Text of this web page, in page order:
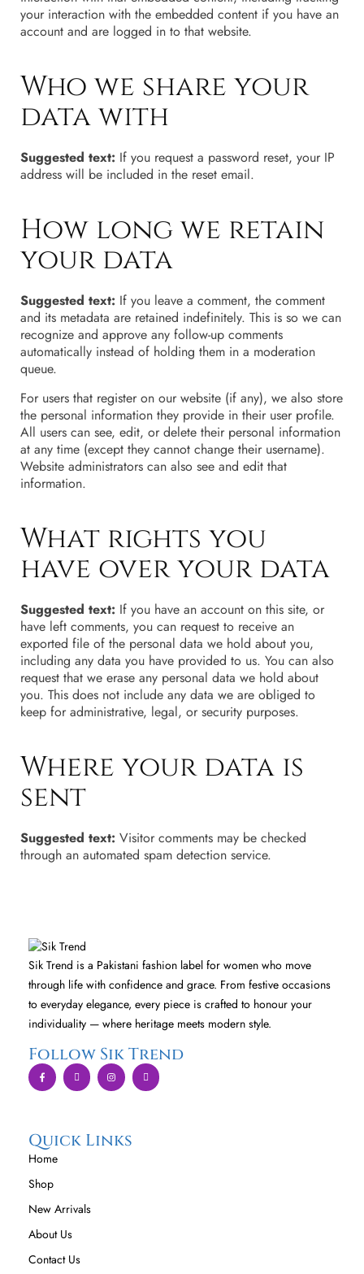
your interaction with the embedded content if you have an
account and are logged in to that website.
Who we share your
data with
Suggested text: If you request a password reset, your IP
address will be included in the reset email.
How long we retain
your data
Suggested text: If you leave a comment, the comment
and its metadata are retained indefinitely. This is so we can
recognize and approve any follow-up comments
automatically instead of holding them in a moderation
queue.
For users that register on our website (if any), we also store
the personal information they provide in their user profile.
All users can see, edit, or delete their personal information
at any time (except they cannot change their username).
Website administrators can also see and edit that
information.
What rights you
have over your data
Suggested text: If you have an account on this site, or
have left comments, you can request to receive an
exported file of the personal data we hold about you,
including any data you have provided to us. You can also
request that we erase any personal data we hold about
you. This does not include any data we are obliged to
keep for administrative, legal, or security purposes.
Where your data is
sent
Suggested text: Visitor comments may be checked
through an automated spam detection service.
Sik Trend is a Pakistani fashion label for women who move
through life with confidence and grace. From festive occasions
to everyday elegance, every piece is crafted to honour your
individuality — where heritage meets modern style.
Follow Sik Trend
Quick Links
Home
Shop
New Arrivals
About Us
Contact Us